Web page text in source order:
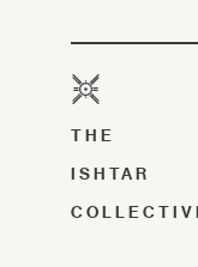
THE
ISHTAR